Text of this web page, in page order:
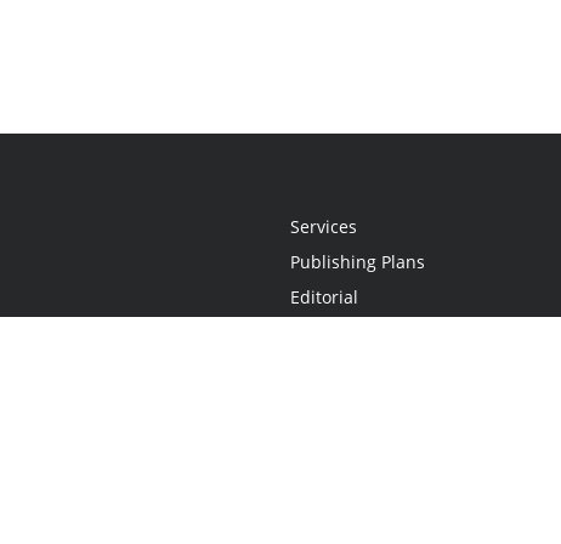
Services
Publishing Plans
Editorial